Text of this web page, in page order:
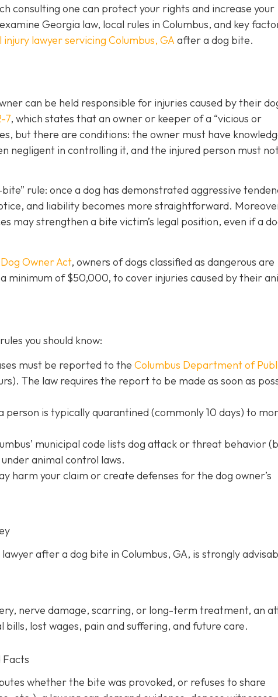
consulting one can protect your rights and increase your
Georgia law, local rules in Columbus, and key
injury lawyer servicing Columbus, GAafter a dog bite.
can be held responsible for injuries caused by their
7, which states that an owner or keeper of a “vicious or
but there are conditions: the owner must have
negligent in controlling it, and the injured person must
rule: once a dog has demonstrated aggressive
and liability becomes more straightforward.
may strengthen a bite victim’s legal position, even if a
Owner Act, owners of dogs classified as dangerous are
minimum of $50,000, to cover injuries caused by their
you should know:
must be reported to the Columbus Department of
The law requires the report to be made as soon as
person is typically quarantined (commonly 10 days) to
municipal code lists dog attack or threat behavior
animal control laws.
harm your claim or create defenses for the dog owner’s
after a dog bite in Columbus, GA, is strongly
nerve damage, scarring, or long-term treatment, an
lost wages, pain and suffering, and future care.
Facts
whether the bite was provoked, or refuses to share